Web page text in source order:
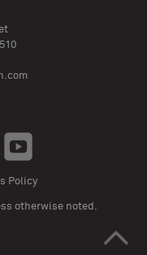
>
Policy
otherwise noted.